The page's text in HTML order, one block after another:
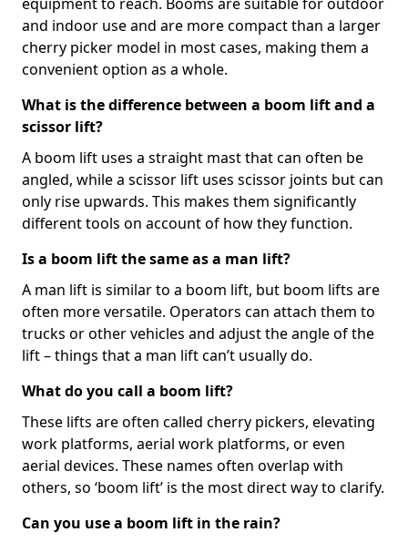
and indoor use and are more compact than a larger
cherry picker model in most cases, making them a
convenient option as a whole.
What is the difference between a boom lift and a
scissor lift?
A boom lift uses a straight mast that can often be
angled, while a scissor lift uses scissor joints but can
only rise upwards. This makes them significantly
different tools on account of how they function.
Is a boom lift the same as a man lift?
A man lift is similar to a boom lift, but boom lifts are
often more versatile. Operators can attach them to
trucks or other vehicles and adjust the angle of the
lift – things that a man lift can’t usually do.
What do you call a boom lift?
These lifts are often called cherry pickers, elevating
work platforms, aerial work platforms, or even
aerial devices. These names often overlap with
others, so ‘boom lift’ is the most direct way to clarify.
Can you use a boom lift in the rain?